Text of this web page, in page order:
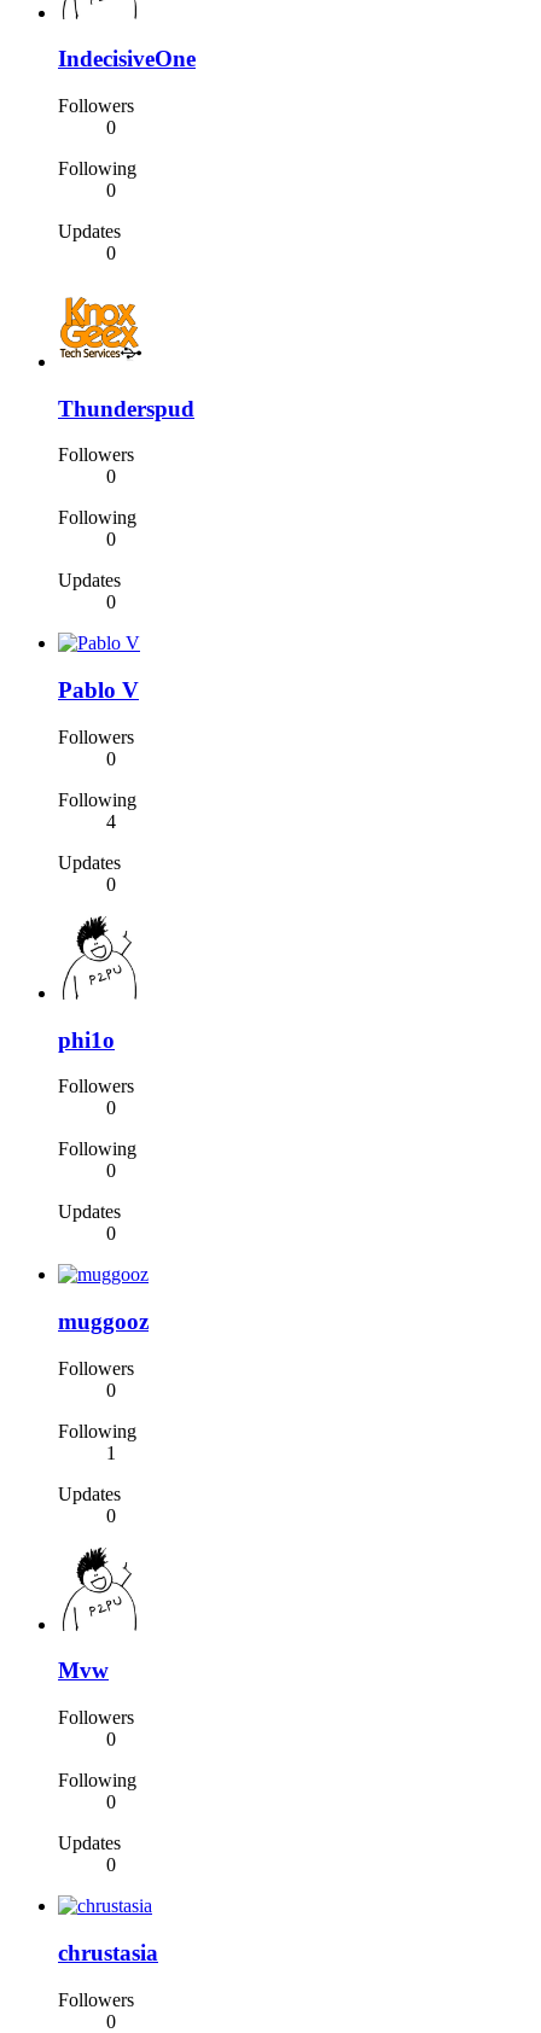
IndecisiveOne
Followers
0
Following
0
Updates
0
Thunderspud
Followers
0
Following
0
Updates
0
Pablo V
Followers
0
Following
4
Updates
0
phi1o
Followers
0
Following
0
Updates
0
muggooz
Followers
0
Following
1
Updates
0
Mvw
Followers
0
Following
0
Updates
0
chrustasia
Followers
0